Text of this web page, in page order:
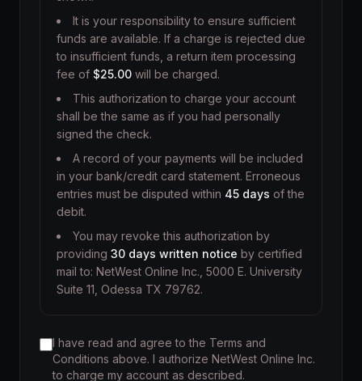
It is your responsibility to ensure sufficient
funds are available. If a charge is rejected due
to insufficient funds, a return item processing
fee of $25.00 will be charged.
This authorization to charge your account
shall be the same as if you had personally
signed the check.
A record of your payments will be included
in your bank/credit card statement. Erroneous
entries must be disputed within 45 days of the
debit.
You may revoke this authorization by
providing 30 days written notice by certified
mail to: NetWest Online Inc., 5000 E. University
Suite 11, Odessa TX 79762.
I have read and agree to the Terms and
Conditions above. I authorize NetWest Online Inc.
to charge my account as described.